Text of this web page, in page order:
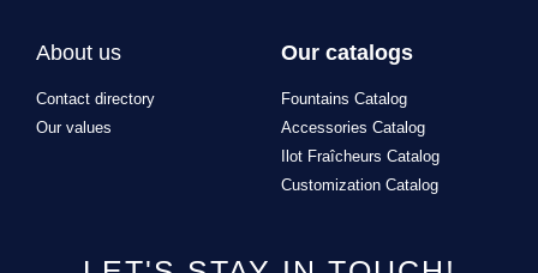
About us
Contact directory
Our values
Our catalogs
Fountains Catalog
Accessories Catalog
Ilot Fraîcheurs Catalog
Customization Catalog